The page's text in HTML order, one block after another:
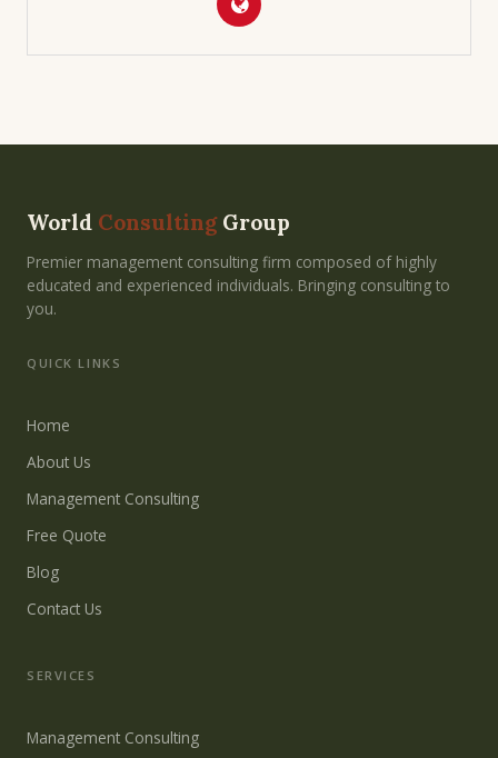
World ConsultingGroup
Premier management consulting firm composed of highly
educated and experienced individuals. Bringing consulting to
you.
QUICK LINKS
Home
About Us
Management Consulting
Free Quote
Blog
Contact Us
SERVICES
Management Consulting